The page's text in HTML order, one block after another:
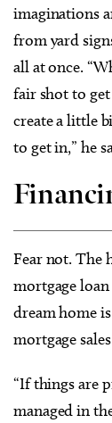
imaginations
from yard
all at once.
fair shot to
create a little
to get in,” he
Fear not. The
mortgage
dream home
mortgage
“If things are
managed in